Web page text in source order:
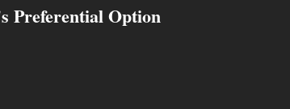
Preferential Option